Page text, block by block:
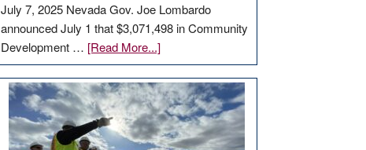
July 7, 2025 Nevada Gov. Joe Lombardo
announced July 1 that $3,071,498 in Community
Development … [Read More...]about
GOED
moves
$3
million
for